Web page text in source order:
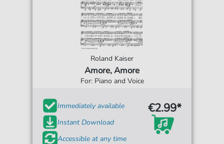
Roland Kaiser
Amore, Amore
For: Piano and Voice
Immediately available
Instant Download
Accessible at any time
€2.99*